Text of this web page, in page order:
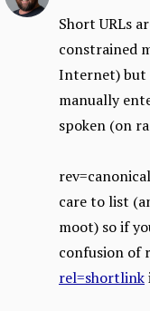
Short URLs
constrained
Internet) but
manually
spoken (on
care to list
moot) so if
confusion of
rel=shortlink